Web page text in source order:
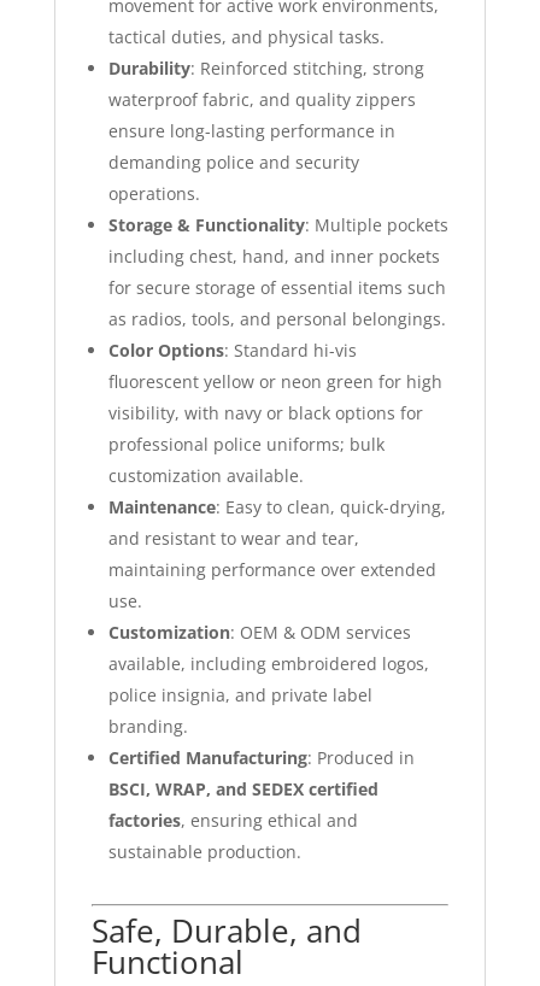
movement for active work environments,
tactical duties, and physical tasks.
Durability: Reinforced stitching, strong
waterproof fabric, and quality zippers
ensure long-lasting performance in
demanding police and security
operations.
Storage & Functionality: Multiple pockets
including chest, hand, and inner pockets
for secure storage of essential items such
as radios, tools, and personal belongings.
Color Options: Standard hi-vis
fluorescent yellow or neon green for high
visibility, with navy or black options for
professional police uniforms; bulk
customization available.
Maintenance: Easy to clean, quick-drying,
and resistant to wear and tear,
maintaining performance over extended
use.
Customization: OEM & ODM services
available, including embroidered logos,
police insignia, and private label
branding.
Certified Manufacturing: Produced in
BSCI, WRAP, and SEDEX certified
factories, ensuring ethical and
sustainable production.
Safe, Durable, and
Functional